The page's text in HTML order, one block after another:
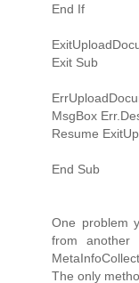
End If
Exit Sub
MsgBox
Resume
End Sub
One problem
from
The only